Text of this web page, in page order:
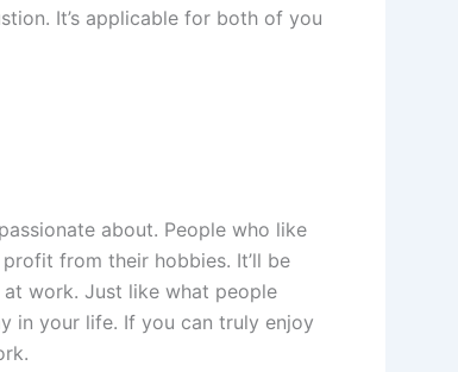
It’s applicable for both of you
about. People who like
from their hobbies. It’ll be
work. Just like what people
in your life. If you can truly enjoy